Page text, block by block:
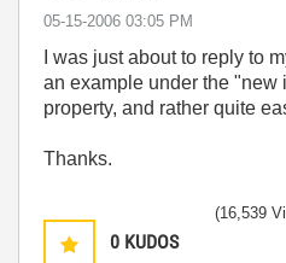
‎05-15-2006 03:05 PM
I was just about to reply to
an example under the
property, and rather quite
Thanks.
0 KUDOS
(16,539